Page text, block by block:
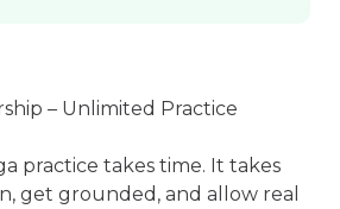
– Unlimited Practice
practice takes time. It takes
get grounded, and allow real